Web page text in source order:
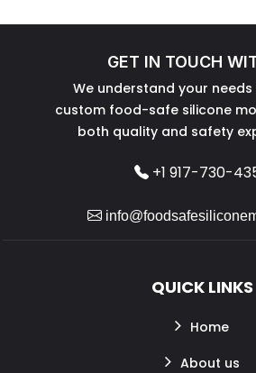
GET IN TOUCH
We understand your
custom food-safe silicone
both quality and safety
+1 917-730-
QUICK LINKS
Home
About us